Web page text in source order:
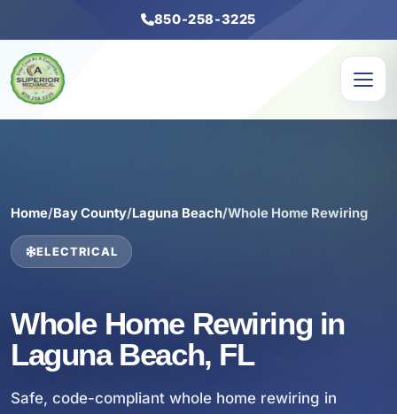
850-258-3225
Home/Bay County/Laguna Beach/Whole Home Rewiring
ELECTRICAL
Whole Home Rewiring in
Laguna Beach, FL
Safe, code-compliant whole home rewiring in